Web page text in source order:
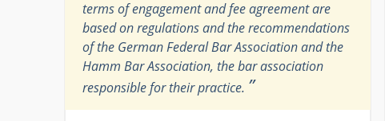
terms of engagement and fee agreement are
based on regulations and the recommendations
of the German Federal Bar Association and the
Hamm Bar Association, the bar association
responsible for their practice. ”